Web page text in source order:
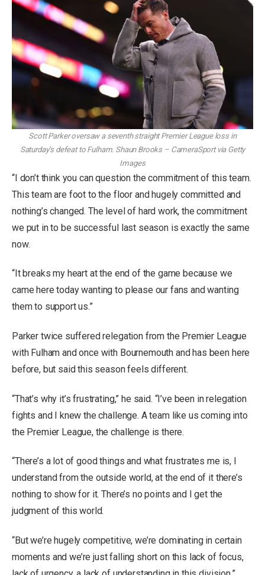
Scott Parker oversaw a seventh straight Premier League loss in
Saturday’s defeat to Fulham. Shaun Brooks – CameraSport via Getty
Images
“I don’t think you can question the commitment of this team.
This team are foot to the floor and hugely committed and
nothing’s changed. The level of hard work, the commitment
we put in to be successful last season is exactly the same
now.
“It breaks my heart at the end of the game because we
came here today wanting to please our fans and wanting
them to support us.”
Parker twice suffered relegation from the Premier League
with Fulham and once with Bournemouth and has been here
before, but said this season feels different.
“That’s why it’s frustrating,” he said. “I’ve been in relegation
fights and I knew the challenge. A team like us coming into
the Premier League, the challenge is there.
“There’s a lot of good things and what frustrates me is, I
understand from the outside world, at the end of it there’s
nothing to show for it. There’s no points and I get the
judgment of this world.
“But we’re hugely competitive, we’re dominating in certain
moments and we’re just falling short on this lack of focus,